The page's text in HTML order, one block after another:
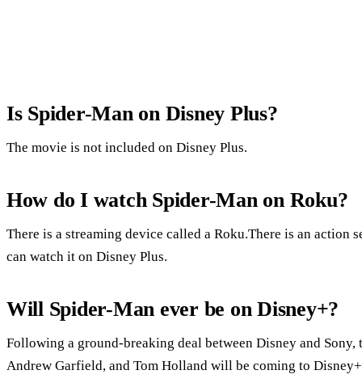
Is Spider-Man on Disney Plus?
The movie is not included on Disney Plus.
How do I watch Spider-Man on Roku?
There is a streaming device called a Roku.There is an action
can watch it on Disney Plus.
Will Spider-Man ever be on Disney+?
Following a ground-breaking deal between Disney and
Andrew Garfield, and Tom Holland will be coming to